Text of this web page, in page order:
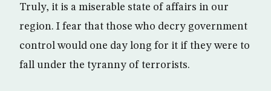
Truly, it is a miserable state of affairs in our
region. I fear that those who decry government
control would one day long for it if they were to
fall under the tyranny of terrorists.